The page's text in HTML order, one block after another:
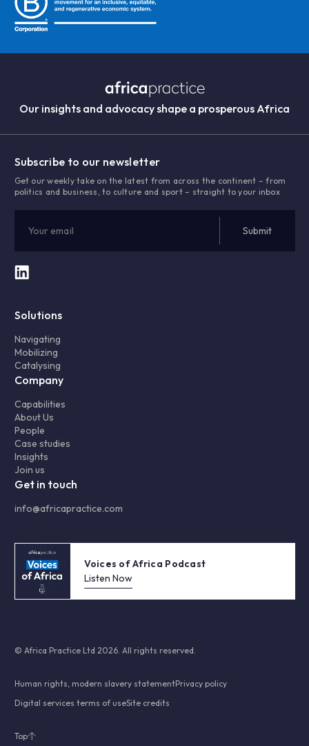
Our insights and advocacy shape a prosperous Africa
Subscribe to our newsletter
Get our weekly take on the latest from across the continent – from
politics and business, to culture and sport – straight to your inbox
Solutions
Navigating
Mobilizing
Catalysing
Company
Capabilities
About Us
People
Case studies
Insights
Join us
Get in touch
info@africapractice.com
Voices of Africa Podcast
Listen Now
© Africa Practice Ltd 2026. All rights reserved.
Human rights, modern slavery statementPrivacy policy
Digital services terms of useSite credits
Top